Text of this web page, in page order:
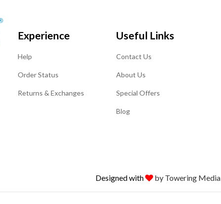
Experience
Help
Order Status
Returns & Exchanges
Useful Links
Contact Us
About Us
Special Offers
Blog
Designed with by Towering Media